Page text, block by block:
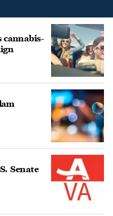
cannabis-
Senate